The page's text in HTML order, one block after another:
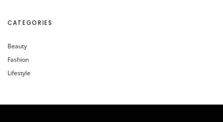
CATEGORIES
Beauty
Fashion
Lifestyle